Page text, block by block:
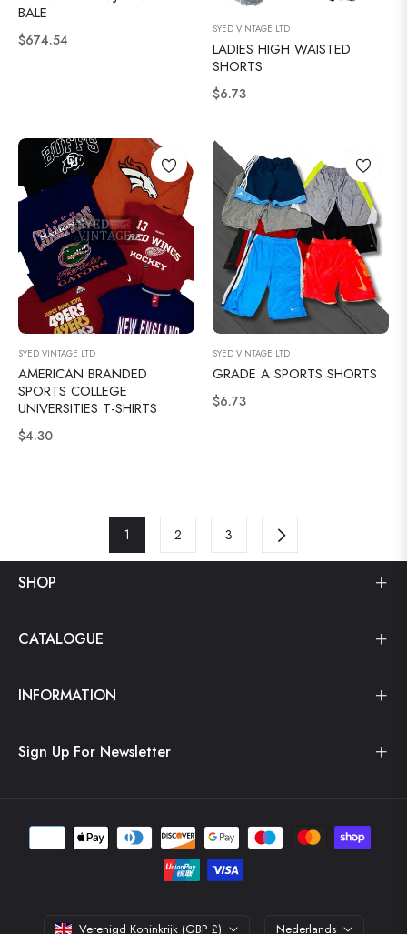
BALE
Normale
$674.54
SYED VINTAGE LTD
LADIES HIGH WAISTED
SHORTS
Normale
$6.73
SYED VINTAGE LTD
AMERICAN BRANDED
SPORTS COLLEGE
UNIVERSITIES T-SHIRTS
Normale
$4.30
SYED VINTAGE LTD
GRADE A SPORTS SHORTS
Normale
$6.73
1 2 3
SHOP
CATALOGUE
INFORMATION
Sign Up For Newsletter
Verenigd Koninkrijk (GBP £) Nederlands